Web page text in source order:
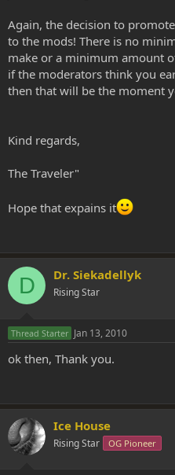
Again, the decision to
to the mods! There is no
make or a minimum amount
if the moderators think you
then that will be the moment
Kind regards,
The Traveler"
Hope that expains it
D Dr. Siekadellyk
Rising Star
Thread Starter Jan 13, 2010
ok then, Thank you.
Ice House
Rising Star OG Pioneer